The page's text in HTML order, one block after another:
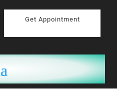
Get Appointment